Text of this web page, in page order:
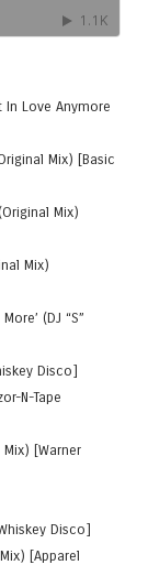
In Love Anymore
Mix) [Basic
Mix)
Mix)
(DJ “S”
Disco]
N-Tape
Mix) [Warner
Disco]
[Apparel